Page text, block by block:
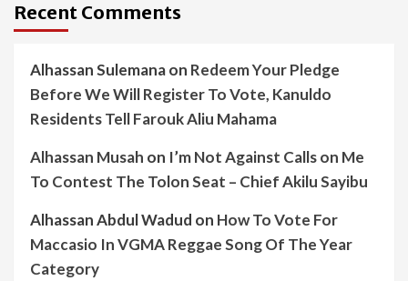
Recent Comments
Alhassan Sulemanaon Redeem Your Pledge
Before We Will Register To Vote, Kanuldo
Residents Tell Farouk Aliu Mahama
Alhassan Musah on I’m Not Against Calls on Me
To Contest The Tolon Seat – Chief Akilu Sayibu
Alhassan Abdul Wadud on How To Vote For
Maccasio In VGMA Reggae Song Of The Year
Category